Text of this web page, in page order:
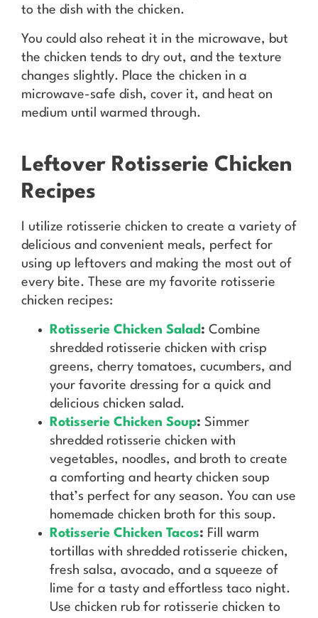
to the dish with the chicken.
You could also reheat it in the microwave, but
the chicken tends to dry out, and the texture
changes slightly. Place the chicken in a
microwave-safe dish, cover it, and heat on
medium until warmed through.
Leftover Rotisserie Chicken
Recipes
I utilize rotisserie chicken to create a variety of
delicious and convenient meals, perfect for
using up leftovers and making the most out of
every bite. These are my favorite rotisserie
chicken recipes:
Rotisserie Chicken Salad : Combine
shredded rotisserie chicken with crisp
greens, cherry tomatoes, cucumbers, and
your favorite dressing for a quick and
delicious chicken salad.
Rotisserie Chicken Soup: Simmer
shredded rotisserie chicken with
vegetables, noodles, and broth to create
a comforting and hearty chicken soup
that’s perfect for any season. You can use
homemade chicken broth for this soup.
Rotisserie Chicken Tacos: Fill warm
tortillas with shredded rotisserie chicken,
fresh salsa, avocado, and a squeeze of
lime for a tasty and effortless taco night.
Use chicken rub for rotisserie chicken to